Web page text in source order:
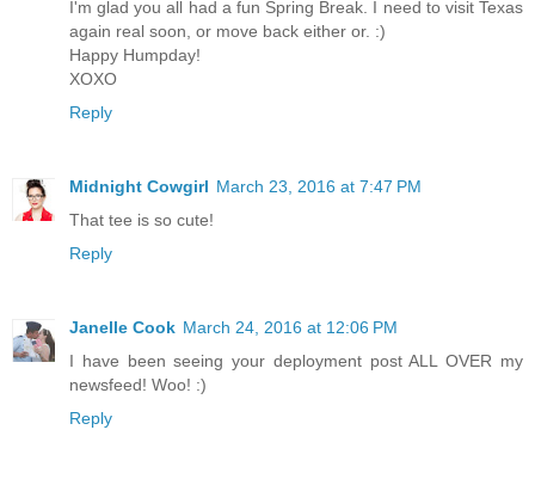
I'm glad you all had a fun Spring Break. I need to visit Texas
again real soon, or move back either or. :)
Happy Humpday!
XOXO
Reply
Midnight Cowgirl March 23, 2016 at 7:47 PM
That tee is so cute!
Reply
Janelle Cook March 24, 2016 at 12:06 PM
I have been seeing your deployment post ALL OVER my
newsfeed! Woo! :)
Reply